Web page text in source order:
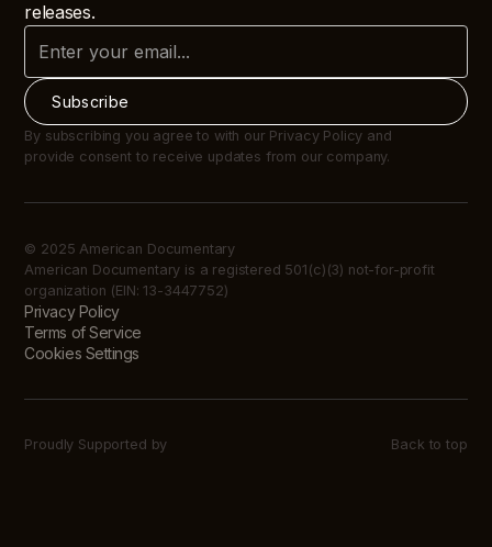
releases.
By subscribing you agree to with our Privacy Policy and
provide consent to receive updates from our company.
© 2025 American Documentary
American Documentary is a registered 501(c)(3) not-for-profit
organization (EIN: 13-3447752)
Privacy Policy
Terms of Service
Cookies Settings
Proudly Supported by Back to top